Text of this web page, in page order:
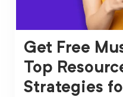
Get Free
Top
Strategies